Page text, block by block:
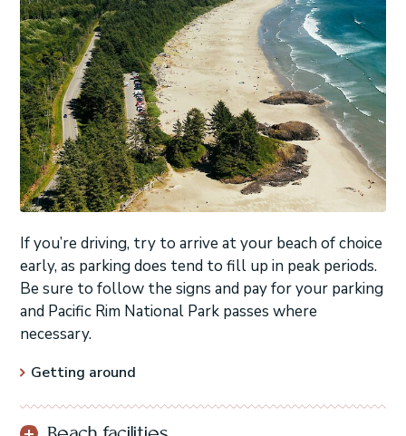
If you’re driving, try to arrive at your beach of choice
early, as parking does tend to fill up in peak periods.
Be sure to follow the signs and pay for your parking
and Pacific Rim National Park passes where
necessary.
Getting around